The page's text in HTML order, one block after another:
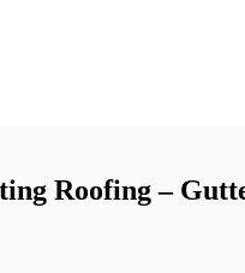
Roofing –